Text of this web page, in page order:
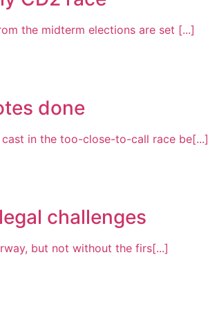
the midterm elections are set [...]
done
in the too-close-to-call race be[...]
challenges
but not without the firs[...]